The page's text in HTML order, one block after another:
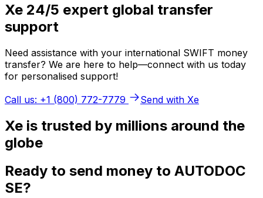
Xe 24/5 expert global transfer
support
Need assistance with your international SWIFT money
transfer? We are here to help—connect with us today
for personalised support!
Call us: +1 (800) 772-7779
Send with Xe
Xe is trusted by millions around the
globe
Ready to send money to AUTODOC
SE?